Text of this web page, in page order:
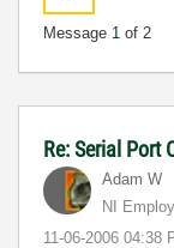
Message 1 of 2
Re: Serial Port
Adam W
NI
‎11-06-2006 04:38